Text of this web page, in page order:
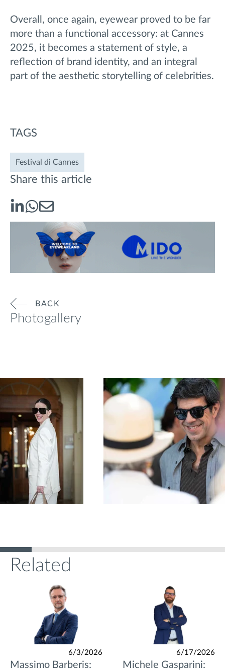
Overall, once again, eyewear proved to be far
more than a functional accessory: at Cannes
2025, it becomes a statement of style, a
reflection of brand identity, and an integral
part of the aesthetic storytelling of celebrities.
TAGS
Festival di Cannes
Share this article
BACK
Photogallery
Related
6/3/2026
Massimo Barberis:
6/17/2026
Michele Gasparini: